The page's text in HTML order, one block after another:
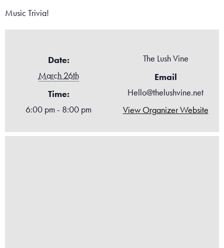
Music Trivia!
Date:
March 26th
Time:
6:00 pm - 8:00 pm
The Lush Vine
Email
Hello@thelushvine.net
View Organizer Website